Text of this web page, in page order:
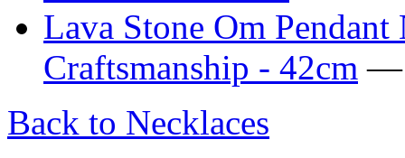
Lava Stone Om
Craftsmanship - 42cm —
Back to Necklaces